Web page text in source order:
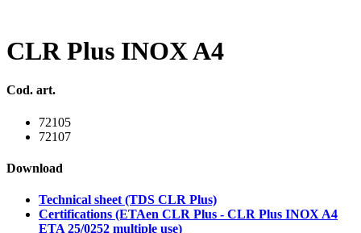
CLR Plus INOX A4
Cod. art.
72105
72107
Download
Technical sheet (TDS CLR Plus)
Certifications (ETAen CLR Plus - CLR Plus INOX A4
ETA 25/0252 multiple use)